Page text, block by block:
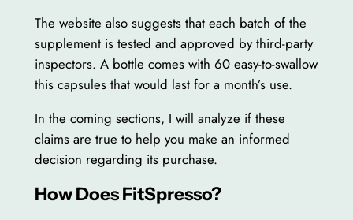
The website also suggests that each batch of the
supplement is tested and approved by third-party
inspectors. A bottle comes with 60 easy-to-swallow
this capsules that would last for a month’s use.
In the coming sections, I will analyze if these
claims are true to help you make an informed
decision regarding its purchase.
How Does FitSpresso?